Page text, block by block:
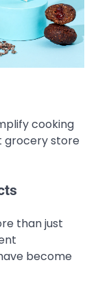
cooking
grocery store
than just
become